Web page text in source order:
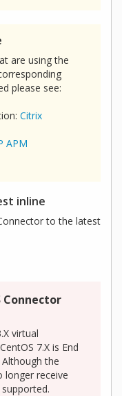
are using the
please see:
Citrix
APM
inline
to the latest
Connector
virtual
7.X is End
the
longer receive